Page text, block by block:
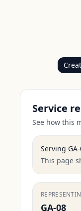
Service
See how this
Serving
This page
GA-08